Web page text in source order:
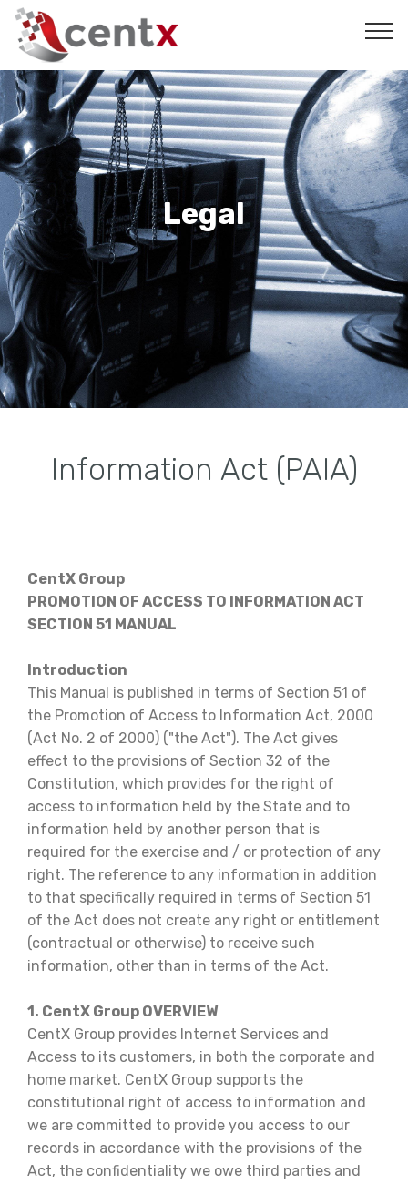
Legal
Information Act (PAIA)
CentX Group
PROMOTION OF ACCESS TO INFORMATION ACT
SECTION 51 MANUAL
Introduction
This Manual is published in terms of Section 51 of
the Promotion of Access to Information Act, 2000
(Act No. 2 of 2000) ("the Act"). The Act gives
effect to the provisions of Section 32 of the
Constitution, which provides for the right of
access to information held by the State and to
information held by another person that is
required for the exercise and / or protection of any
right. The reference to any information in addition
to that specifically required in terms of Section 51
of the Act does not create any right or entitlement
(contractual or otherwise) to receive such
information, other than in terms of the Act.
1. CentX Group OVERVIEW
CentX Group provides Internet Services and
Access to its customers, in both the corporate and
home market. CentX Group supports the
constitutional right of access to information and
we are committed to provide you access to our
records in accordance with the provisions of the
Act, the confidentiality we owe third parties and